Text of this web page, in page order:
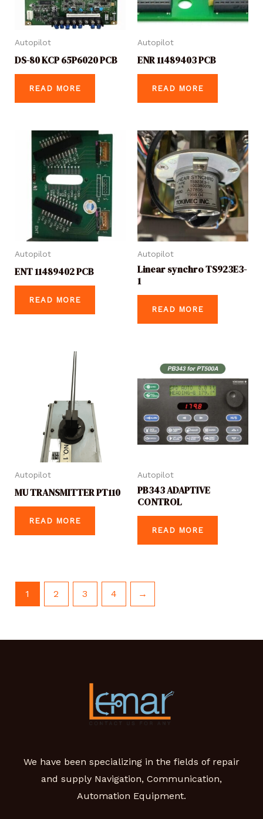
Autopilot
DS-80 KCP 65P6020 PCB
READ MORE
Autopilot
ENR 11489403 PCB
READ MORE
Autopilot
ENT 11489402 PCB
READ MORE
Autopilot
Linear synchro TS923E3-
1
READ MORE
Autopilot
MU TRANSMITTER PT110
READ MORE
Autopilot
PB343 ADAPTIVE
CONTROL
READ MORE
1 2 3 4 →
We have been specializing in the fields of repair
and supply Navigation, Communication,
Automation Equipment.